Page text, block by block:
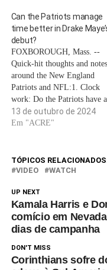
reporters bring us the biggest
keys to every game, and
analytics writer…
Can the Patriots manage
time better in Drake
debut?
FOXBOROUGH, Mass. --
Quick-hit thoughts and notes
around the New England
Patriots and NFL:1. Clock
work: Do the Patriots have a
time management
coach Jerod Mayo and
to hopefully snap a four-
losing streak in Sunday's
13 de outubro de 2024
Em "ACRE"
TÓPICOS
VIDEO
WATCH
UP NEXT
Kamala Harris e
comício em
dias de campanha
DON'T MISS
Corinthians sofre